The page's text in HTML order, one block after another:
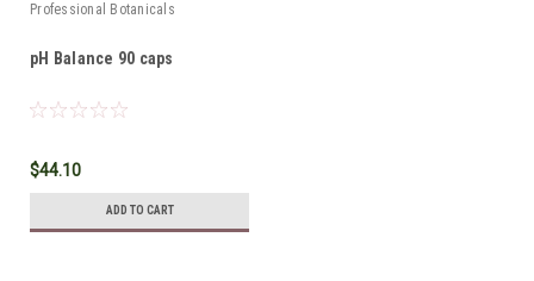
Professional Botanicals
pH Balance 90 caps
$44.10
ADD TO CART